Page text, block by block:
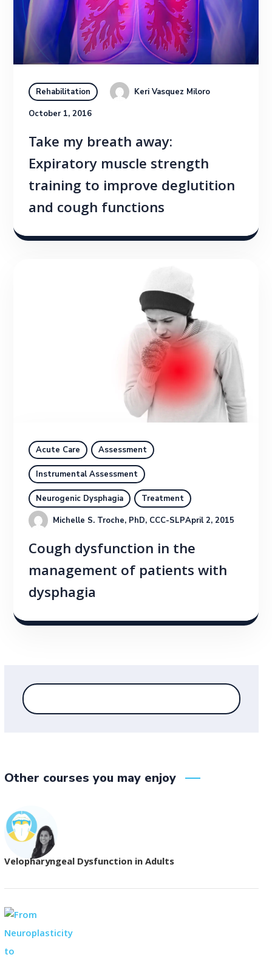
Rehabilitation Keri Vasquez Miloro
October 1, 2016
Take my breath away:
Expiratory muscle strength
training to improve deglutition
and cough functions
Acute Care Assessment
Instrumental Assessment
Neurogenic Dysphagia
Treatment
Michelle S. Troche, PhD, CCC-SLPApril 2, 2015
Cough dysfunction in the
management of patients with
dysphagia
Other courses you may enjoy
Velopharyngeal Dysfunction in Adults